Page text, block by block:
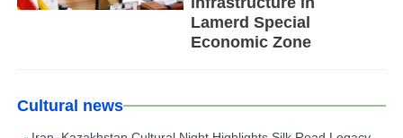
Lamerd Special
Economic Zone
Cultural news